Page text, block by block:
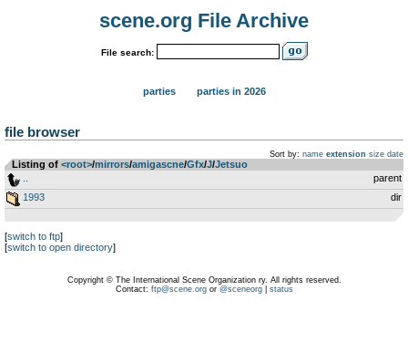
scene.org File Archive
File search:
parties parties in 2026
file browser
Sort by: name extension size date
Listing of <root>­/­mirrors­/­amigascne­/­Gfx­/­J­/­Jetsuo
parent
1993
dir
[switch to ftp]
[switch to open directory]
Copyright © The International Scene Organization ry. All rights reserved.
Contact: ftp@scene.orgor @sceneorg| status